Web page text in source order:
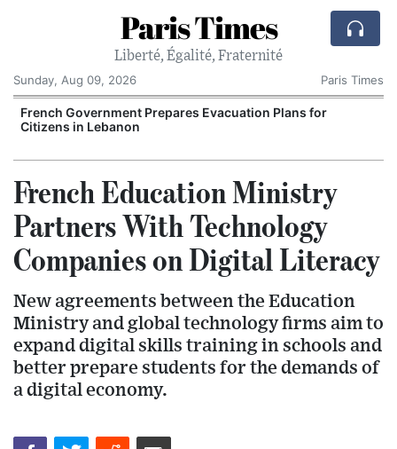
Paris Times
Liberté, Égalité, Fraternité
Sunday, Aug 09, 2026
Paris Times
French Government Prepares Evacuation Plans for
Citizens in Lebanon
French Education Ministry
Partners With Technology
Companies on Digital Literacy
New agreements between the Education
Ministry and global technology firms aim to
expand digital skills training in schools and
better prepare students for the demands of
a digital economy.